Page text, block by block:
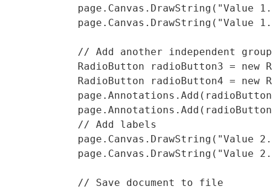
page.Canvas.DrawString("Value
page.Canvas.DrawString("Value
// Add another independent
RadioButton radioButton3 = new
RadioButton radioButton4 = new
            // Add labels
page.Canvas.DrawString("Value
page.Canvas.DrawString("Value
            // Save document to file